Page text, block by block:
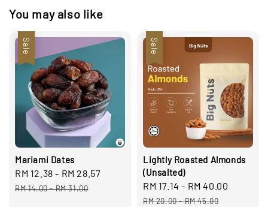
You may also like
Sale
Mariami Dates
Sale
price
RM 12.38 - RM 28.57
RM 14.00-RM 31.00
Sale
Lightly Roasted Almonds
(Unsalted)
Sale
price
RM 17.14 - RM 40.00
RM 20.00-RM 45.00